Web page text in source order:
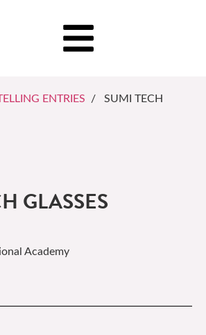
ENTRIES / SUMI TECH
GLASSES
Academy